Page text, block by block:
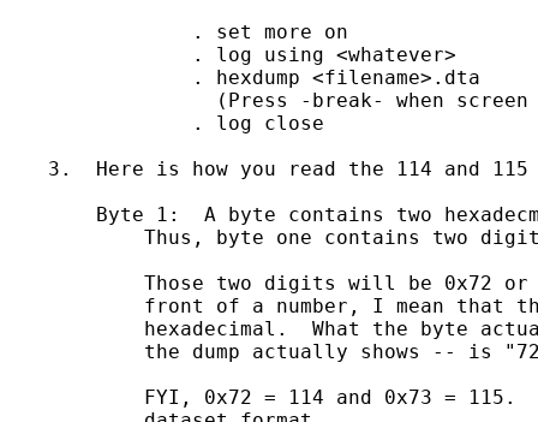
(Press -break- when screen
3.  Here is how you read the 114 and 115
Thus, byte one contains two
Those two digits will be 0x72
front of a number, I mean that
hexadecimal.  What the byte
the dump actually shows -- is
FYI, 0x72 = 114 and 0x73 = 115.